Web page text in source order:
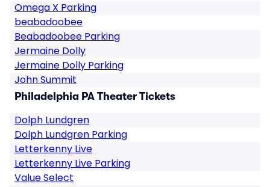
Omega X Parking
beabadoobee
Beabadoobee Parking
Jermaine Dolly
Jermaine Dolly Parking
John Summit
Philadelphia PA Theater Tickets
Dolph Lundgren
Dolph Lundgren Parking
Letterkenny Live
Letterkenny Live Parking
Value Select